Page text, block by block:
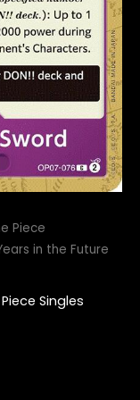
Piece
in the Future
Singles